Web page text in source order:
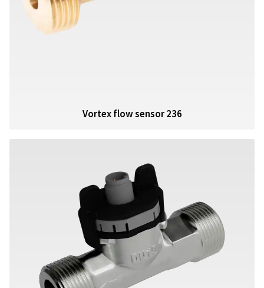
Vortex flow sensor 236